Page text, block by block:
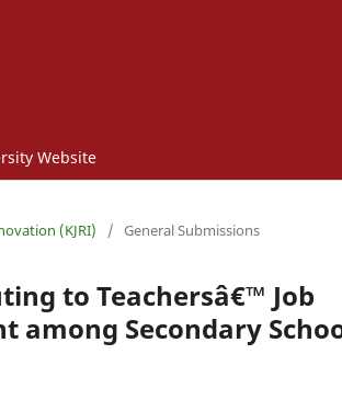
Website
(KJRI) / General Submissions
to Teachersâ€™ Job
among Secondary